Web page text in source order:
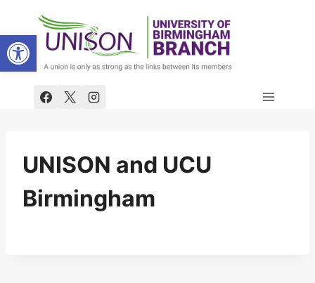
Open toolbar
content
UNISON and UCU
Birmingham